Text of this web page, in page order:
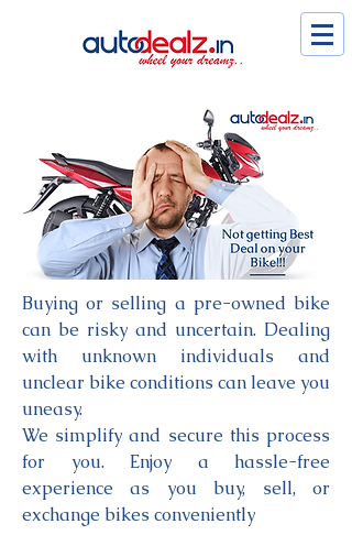
Buying or selling a pre-owned bike
can be risky and uncertain. Dealing
with unknown individuals and
unclear bike conditions can leave you
uneasy.
We simplify and secure this process
for you. Enjoy a hassle-free
experience as you buy, sell, or
exchange bikes conveniently